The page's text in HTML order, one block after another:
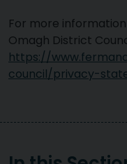
For more
Omagh District
https://
council/privacy-